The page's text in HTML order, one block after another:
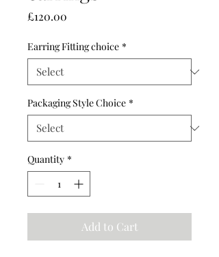
£120.00
Earring Fitting choice *
Packaging Style Choice *
Quantity *
Add to Cart